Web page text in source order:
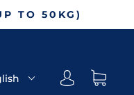
TO 50KG)